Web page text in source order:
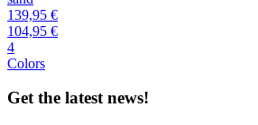
139,95 €
104,95 €
4
Colors
Get the latest news!